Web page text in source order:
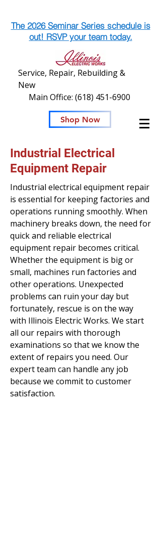
The 2026 Seminar Series schedule is
out! RSVP your team today.
Service, Repair, Rebuilding &
New
Main Office: (618) 451-6900
Shop Now
Industrial Electrical
Equipment Repair
Industrial electrical equipment repair
is essential for keeping factories and
operations running smoothly. When
machinery breaks down, the need for
quick and reliable electrical
equipment repair becomes critical.
Whether the equipment is big or
small, machines run factories and
other operations. Unexpected
problems can ruin your day but
fortunately, rescue is on the way
with Illinois Electric Works. We start
all our repairs with thorough
examinations so that we know the
extent of repairs you need. Our
expert team can handle any job
because we commit to customer
satisfaction.